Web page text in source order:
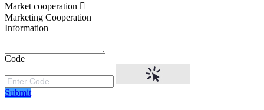
Market cooperation
Marketing Cooperation
Information
Code
Submit